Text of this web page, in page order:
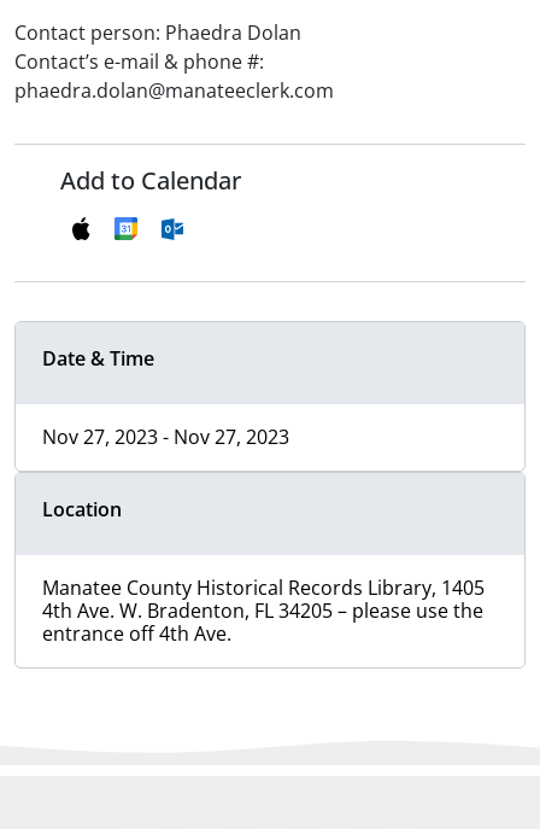
Contact person: Phaedra Dolan
Contact’s e-mail & phone #:
phaedra.dolan@manateeclerk.com
Add to Calendar
Date & Time
Nov 27, 2023 - Nov 27, 2023
Location
Manatee County Historical Records Library, 1405
4th Ave. W. Bradenton, FL 34205 – please use the
entrance off 4th Ave.